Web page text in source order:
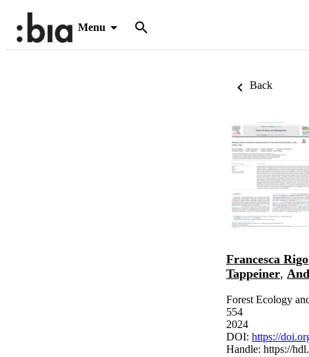
Menu
Back
Francesca Rigo
Tappeiner,
Forest Ecology
554
2024
DOI: https://
Handle: https://